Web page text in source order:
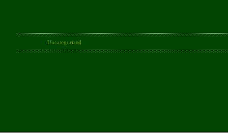
Uncategorized